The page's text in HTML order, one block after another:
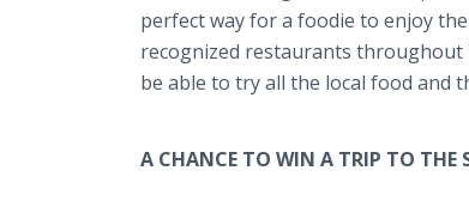
perfect way for a foodie to enjoy
recognized restaurants throughout
be able to try all the local food and
A CHANCE TO WIN A TRIP TO THE